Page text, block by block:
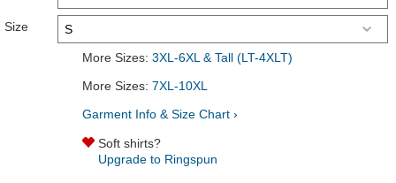
Size
More Sizes: 3XL-6XL & Tall (LT-4XLT)
More Sizes: 7XL-10XL
Garment Info & Size Chart ›
Soft shirts?
Upgrade to Ringspun